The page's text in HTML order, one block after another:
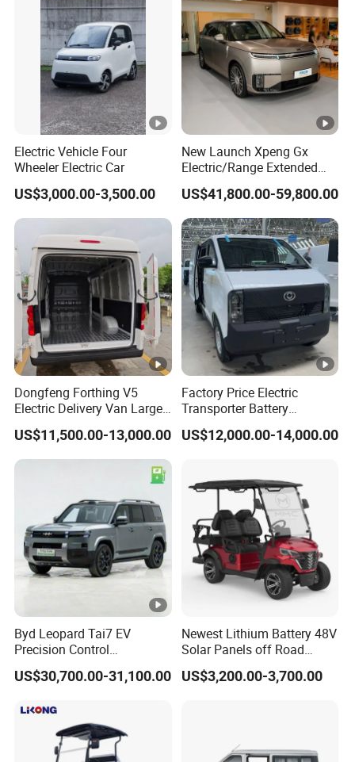
Electric Vehicle Four
Wheeler Electric Car
US$3,000.00-3,500.00
New Launch Xpeng Gx
Electric/Range Extended
LHD Large SUV All-Versions
6-Seat Car
US$41,800.00-59,800.00
Dongfeng Forthing V5
Electric Delivery Van Large
Cargo Space EV Van
US$11,500.00-13,000.00
Factory Price Electric
Transporter Battery
Powered New Electric
Vehicle Cheapest Delivery
US$12,000.00-14,000.00
Byd Leopard Tai7 EV
Precision Control
Comfortable Hot Sell
135km Factory Price off-
Energy Vehicle
US$30,700.00-31,100.00
Newest Lithium Battery 48V
Solar Panels off Road
Beach Buggy Electric Golf
Cart
US$3,200.00-3,700.00